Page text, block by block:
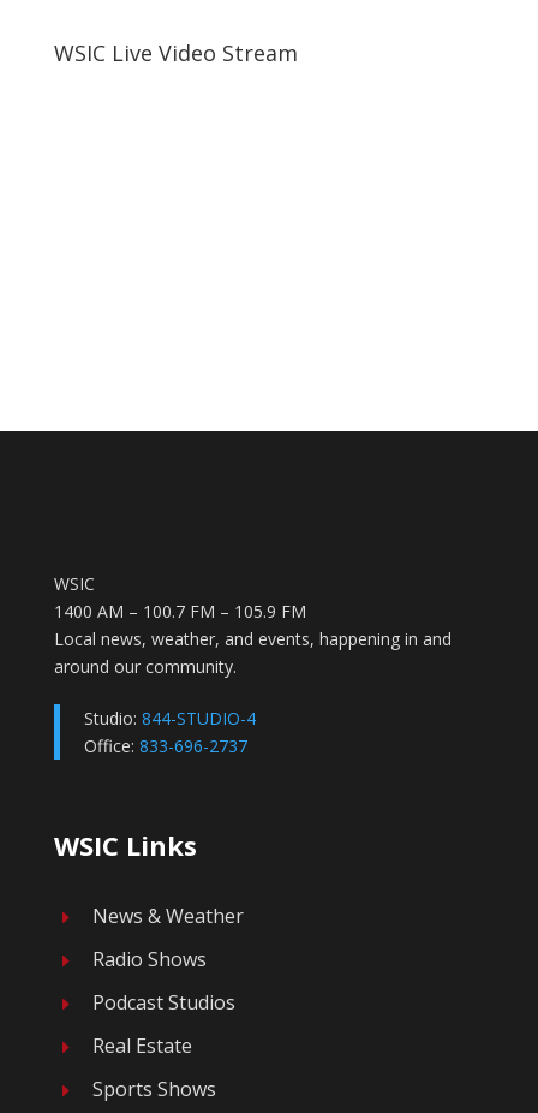
WSIC Live Video Stream
WSIC
1400 AM – 100.7 FM – 105.9 FM
Local news, weather, and events, happening in and
around our community.
Studio: 844-STUDIO-4
Office: 833-696-2737
WSIC Links
E News & Weather
E Radio Shows
E Podcast Studios
E Real Estate
E Sports Shows